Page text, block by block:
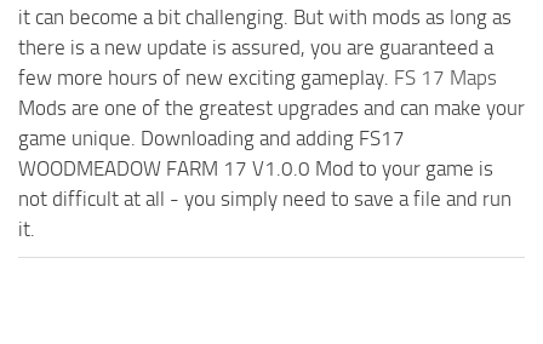
it can become a bit challenging. But with mods as long as
there is a new update is assured, you are guaranteed a
few more hours of new exciting gameplay. FS 17 Maps
Mods are one of the greatest upgrades and can make your
game unique. Downloading and adding FS17
WOODMEADOW FARM 17 V1.0.0 Mod to your game is
not difficult at all - you simply need to save a file and run
it.